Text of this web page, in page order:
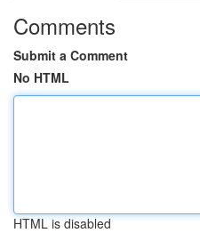
Comments
Submit a Comment
No HTML
HTML is disabled